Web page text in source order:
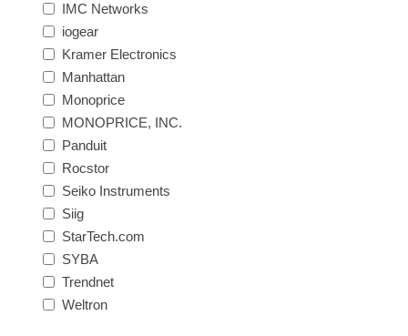
Exam Room Furniture & Accessories
Crafts & Recreation Room Products
Cutting & Measuring Devices
Network Interface Cards
Power Supply Units
Printer Memory
Classroom Teaching & Learning Materials
Cleaning Products
Correction Supplies
Desktop Tools & Accessories
Batteries & Electrical Supplies
Calculators
Climate Control
Clothing
Computer Accessories
IMC Networks
iogear
Kramer Electronics
Manhattan
Monoprice
MONOPRICE, INC.
Panduit
Rocstor
Seiko Instruments
Siig
StarTech.com
SYBA
Trendnet
Weltron